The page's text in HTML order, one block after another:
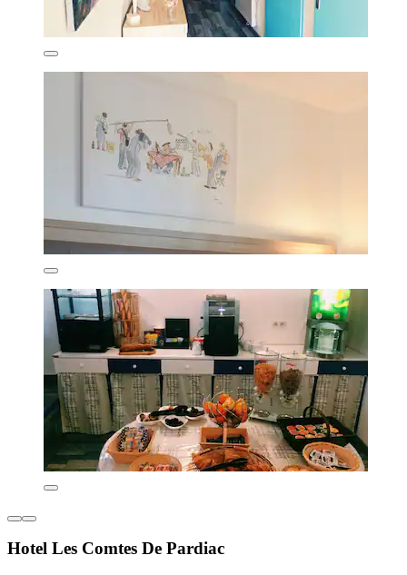
Hotel Les Comtes De Pardiac